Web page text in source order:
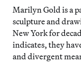
Marilyn Gold is a
sculpture and
New York for
indicates, they
and divergent